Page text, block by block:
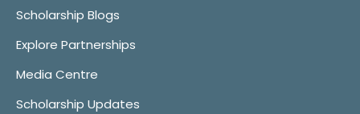
Scholarship Blogs
Explore Partnerships
Media Centre
Scholarship Updates